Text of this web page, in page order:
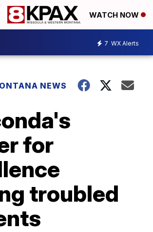
WATCH NOW
7 WX Alerts
NEWS
for
troubled